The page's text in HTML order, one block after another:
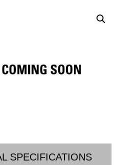
SPECIFICATIONS